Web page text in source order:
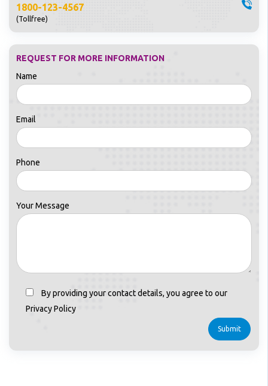
1800-123-4567
(Tollfree)
REQUEST FOR MORE INFORMATION
Name
Email
Phone
Your Message
By providing your contact details, you agree to our
Privacy Policy